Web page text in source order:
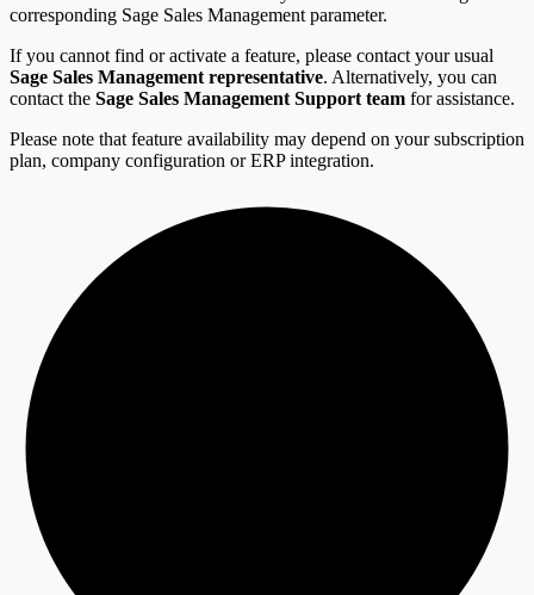
corresponding Sage Sales Management parameter.
If you cannot find or activate a feature, please contact your usual
Sage Sales Management representative. Alternatively, you can
contact the Sage Sales Management Support team for assistance.
Please note that feature availability may depend on your subscription
plan, company configuration or ERP integration.